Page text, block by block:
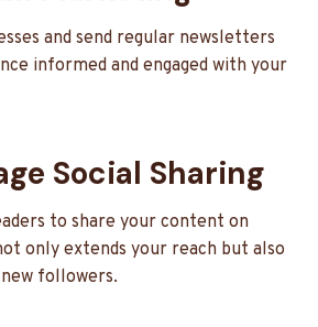
and send regular newsletters
informed and engaged with your
Social Sharing
to share your content on
only extends your reach but also
followers.